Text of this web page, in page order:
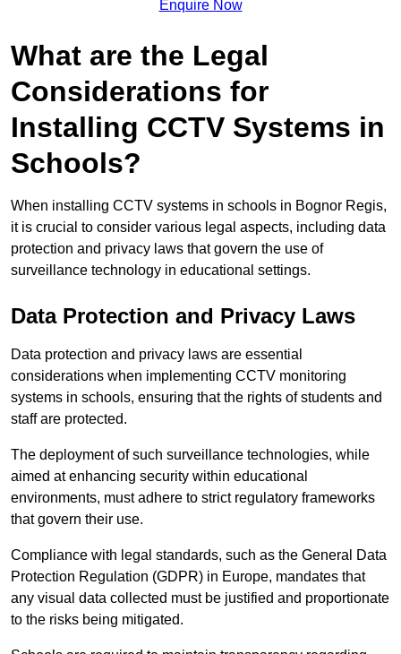
Enquire Now
What are the Legal
Considerations for
Installing CCTV Systems in
Schools?
When installing CCTV systems in schools in Bognor Regis,
it is crucial to consider various legal aspects, including data
protection and privacy laws that govern the use of
surveillance technology in educational settings.
Data Protection and Privacy Laws
Data protection and privacy laws are essential
considerations when implementing CCTV monitoring
systems in schools, ensuring that the rights of students and
staff are protected.
The deployment of such surveillance technologies, while
aimed at enhancing security within educational
environments, must adhere to strict regulatory frameworks
that govern their use.
Compliance with legal standards, such as the General Data
Protection Regulation (GDPR) in Europe, mandates that
any visual data collected must be justified and proportionate
to the risks being mitigated.